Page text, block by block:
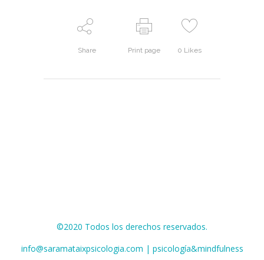
Share Print page 0 Likes
©2020 Todos los derechos reservados.
info@saramataixpsicologia.com | psicología&mindfulness